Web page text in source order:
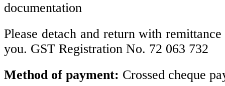
documentation
Please detach and return with
you. GST Registration No. 72 063 732
Method of payment: Crossed cheque